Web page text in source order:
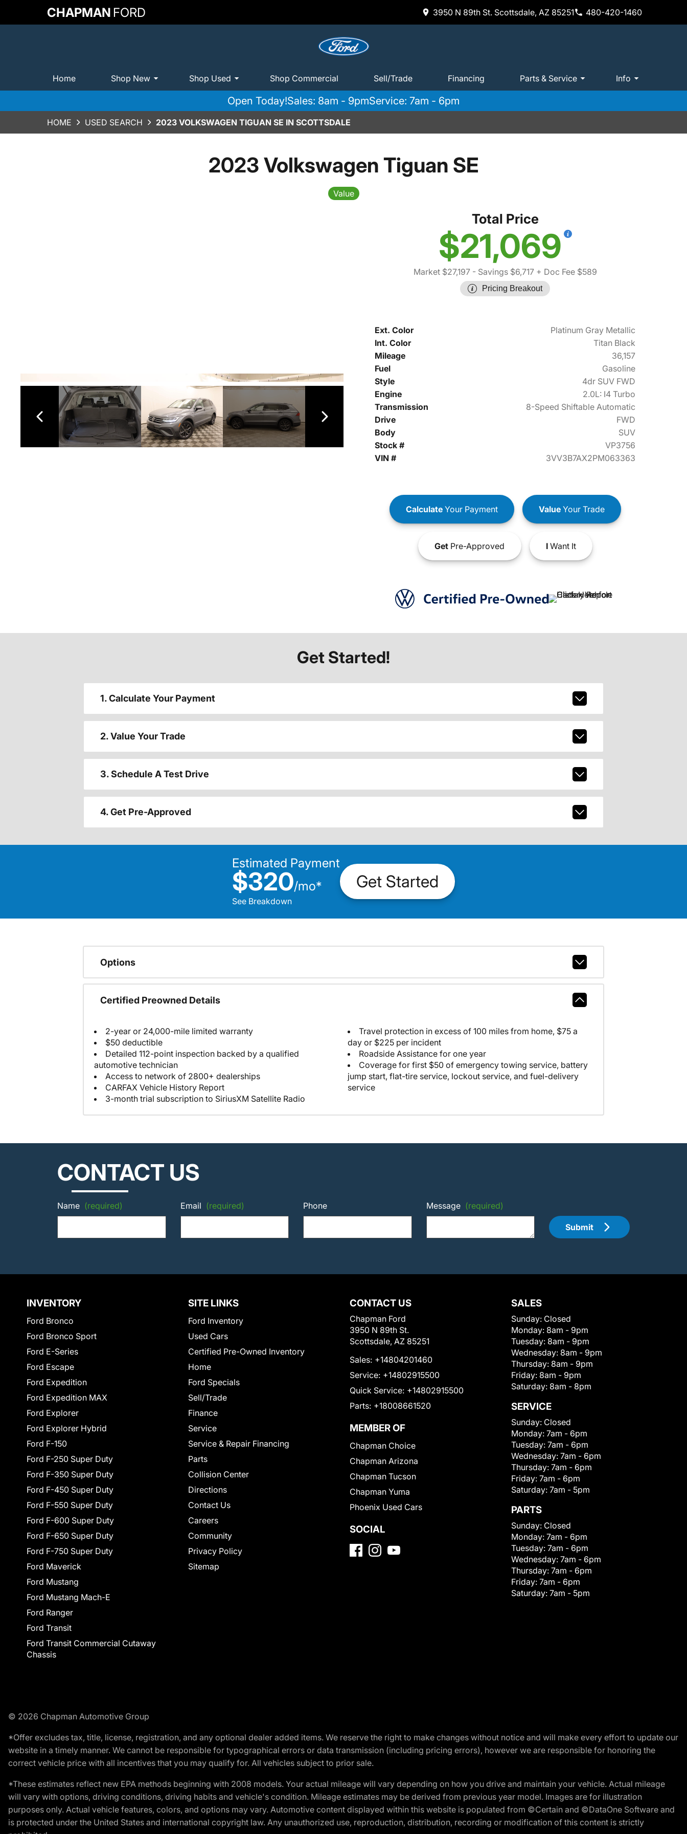
CHAPMAN FORD 3950 N 89th St. Scottsdale, AZ 85251 480-420-1460
Home Shop New Shop Used Shop Commercial Sell/Trade Financing Parts & Service Info
Open Today!Sales: 8am - 9pmService: 7am - 6pm
HOME USED SEARCH 2023 VOLKSWAGEN TIGUAN SE IN SCOTTSDALE
2023 Volkswagen Tiguan SE
Value
Total Price
$21,069
Market $27,197- Savings $6,717+ Doc Fee $589
Pricing Breakout
Ext. Color
Platinum Gray Metallic
Int. Color
Titan Black
Mileage
36,157
Fuel
Gasoline
Style
4dr SUV FWD
Engine
2.0L: I4 Turbo
Transmission
8-Speed Shiftable Automatic
Drive
FWD
Body
SUV
Stock #
VP3756
VIN #
3VV3B7AX2PM063363
CalculateYour Payment ValueYour Trade
GetPre-Approved IWant It
Get Started!
1. Calculate Your Payment
2. Value Your Trade
3. Schedule A Test Drive
4. Get Pre-Approved
Estimated Payment
$320/mo*
See Breakdown
Get Started
Options
Certified Preowned Details
2-year or 24,000-mile limited warranty
$50 deductible
Detailed 112-point inspection backed by a qualified
automotive technician
Access to network of 2800+ dealerships
CARFAX Vehicle History Report
3-month trial subscription to SiriusXM Satellite Radio
Travel protection in excess of 100 miles from home, $75 a
day or $225 per incident
Roadside Assistance for one year
Coverage for first $50 of emergency towing service, battery
jump start, flat-tire service, lockout service, and fuel-delivery
service
CONTACT US
Name (required) Email (required) Phone Message (required)
Submit
INVENTORY
Ford Bronco
Ford Bronco Sport
Ford E-Series
Ford Escape
Ford Expedition
Ford Expedition MAX
Ford Explorer
Ford Explorer Hybrid
Ford F-150
Ford F-250 Super Duty
Ford F-350 Super Duty
Ford F-450 Super Duty
Ford F-550 Super Duty
Ford F-600 Super Duty
Ford F-650 Super Duty
Ford F-750 Super Duty
Ford Maverick
Ford Mustang
Ford Mustang Mach-E
Ford Ranger
Ford Transit
Ford Transit Commercial Cutaway
Chassis
SITE LINKS
Ford Inventory
Used Cars
Certified Pre-Owned Inventory
Home
Ford Specials
Sell/Trade
Finance
Service
Service & Repair Financing
Parts
Collision Center
Directions
Contact Us
Careers
Community
Privacy Policy
Sitemap
CONTACT US
Chapman Ford
3950 N 89th St.
Scottsdale, AZ 85251
Sales: +14804201460
Service: +14802915500
Quick Service: +14802915500
Parts: +18008661520
MEMBER OF
Chapman Choice
Chapman Arizona
Chapman Tucson
Chapman Yuma
Phoenix Used Cars
SOCIAL
SALES
Sunday: Closed
Monday: 8am - 9pm
Tuesday: 8am - 9pm
Wednesday: 8am - 9pm
Thursday: 8am - 9pm
Friday: 8am - 9pm
Saturday: 8am - 8pm
SERVICE
Sunday: Closed
Monday: 7am - 6pm
Tuesday: 7am - 6pm
Wednesday: 7am - 6pm
Thursday: 7am - 6pm
Friday: 7am - 6pm
Saturday: 7am - 5pm
PARTS
Sunday: Closed
Monday: 7am - 6pm
Tuesday: 7am - 6pm
Wednesday: 7am - 6pm
Thursday: 7am - 6pm
Friday: 7am - 6pm
Saturday: 7am - 5pm
© 2026 Chapman Automotive Group
*Offer excludes tax, title, license, registration, and any optional dealer added items. We reserve the right to make changes without notice and will make every effort to update our
website in a timely manner. We cannot be responsible for typographical errors or data transmission (including pricing errors), however we are responsible for honoring the
correct vehicle price with all incentives that you may qualify for. All vehicles subject to prior sale.
*These estimates reflect new EPA methods beginning with 2008 models. Your actual mileage will vary depending on how you drive and maintain your vehicle. Actual mileage
will vary with options, driving conditions, driving habits and vehicle's condition. Mileage estimates may be derived from previous year model. Images are for illustration
purposes only. Actual vehicle features, colors, and options may vary. Automotive content displayed within this website is populated from ©Certain and ©DataOne Software and
is protected under the United States and international copyright law. Any unauthorized use, reproduction, distribution, recording or modification of this content is strictly